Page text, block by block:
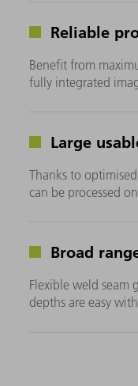
Reliable
Benefit from
fully integrated
Large
Thanks to
can be processed
Broad
Flexible weld seam
depths are easy